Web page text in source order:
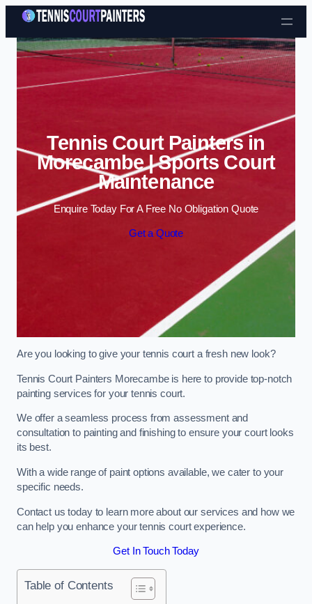
Skip to content
Tennis Court Painters in
Morecambe | Sports Court
Maintenance
Enquire Today For A Free No Obligation Quote
Get a Quote
Are you looking to give your tennis court a fresh new look?
Tennis Court Painters Morecambe is here to provide top-notch
painting services for your tennis court.
We offer a seamless process from assessment and
consultation to painting and finishing to ensure your court looks
its best.
With a wide range of paint options available, we cater to your
specific needs.
Contact us today to learn more about our services and how we
can help you enhance your tennis court experience.
Get In Touch Today
Table of Contents